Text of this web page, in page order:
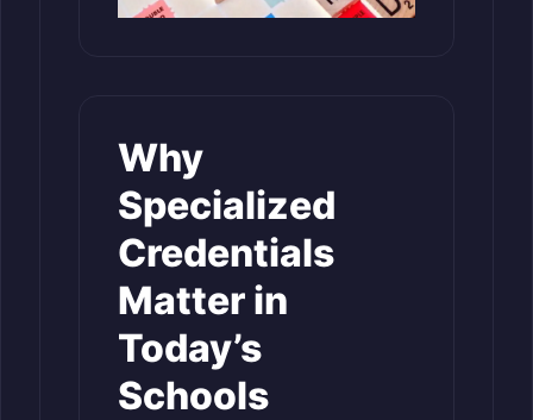
Why
Specialized
Credentials
Matter in
Today’s
Schools